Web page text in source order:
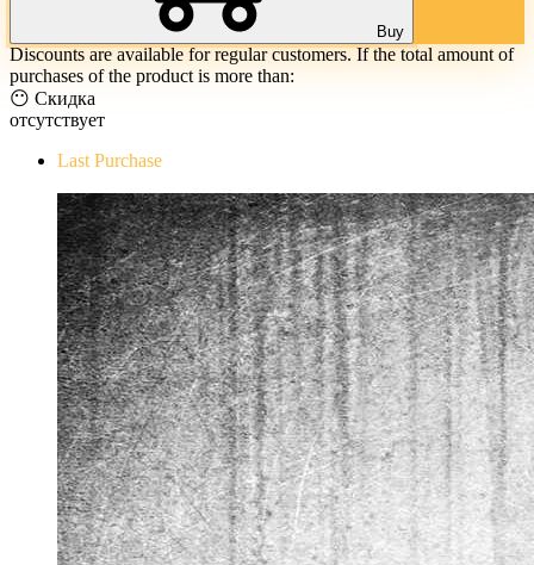
Buy
Discounts are available for regular customers. If the total amount of
purchases of the product is more than:
😶 Скидка
отсутствует
Last Purchase